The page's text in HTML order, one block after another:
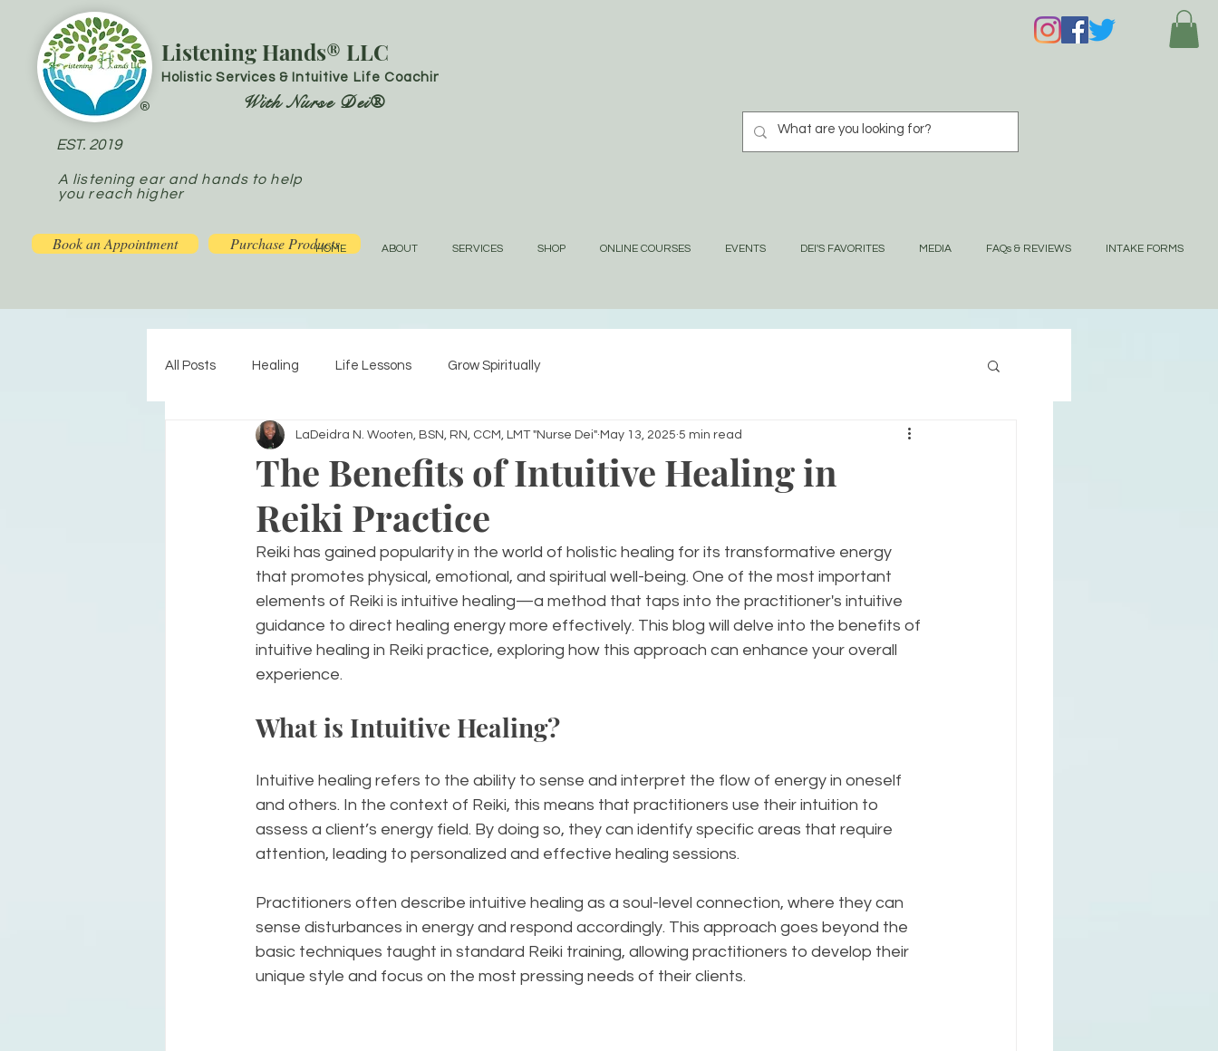
®
Listening Hands® LLC
Holistic Services & Intuitive Life Coaching
With Nurse Dei®
EST. 2019
A listening ear and hands to help
you reach higher
Book an Appointment Purchase Products
HOME ABOUT SERVICES SHOP ONLINE COURSES EVENTS DEI'S FAVORITES MEDIA FAQs & REVIEWS INTAKE FORMS
All Posts Healing Life Lessons Grow Spiritually
The Benefits of Intuitive Healing in
Reiki Practice
LaDeidra N. Wooten, BSN, RN, CCM, LMT "Nurse Dei" May 13, 2025 5 min read
Reiki has gained popularity in the world of holistic healing for its transformative energy
that promotes physical, emotional, and spiritual well-being. One of the most important
elements of Reiki is intuitive healing—a method that taps into the practitioner's intuitive
guidance to direct healing energy more effectively. This blog will delve into the benefits of
intuitive healing in Reiki practice, exploring how this approach can enhance your overall
experience.
What is Intuitive Healing?
Intuitive healing refers to the ability to sense and interpret the flow of energy in oneself
and others. In the context of Reiki, this means that practitioners use their intuition to
assess a client’s energy field. By doing so, they can identify specific areas that require
attention, leading to personalized and effective healing sessions.
Practitioners often describe intuitive healing as a soul-level connection, where they can
sense disturbances in energy and respond accordingly. This approach goes beyond the
basic techniques taught in standard Reiki training, allowing practitioners to develop their
unique style and focus on the most pressing needs of their clients.